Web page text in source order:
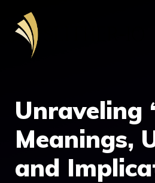
content
Unraveling
Meanings,
and